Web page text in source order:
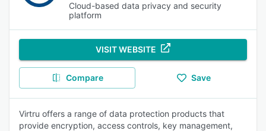
Cloud-based data privacy and security
platform
VISIT WEBSITE
Compare Save
Virtru offers a range of data protection products that
provide encryption, access controls, key management,